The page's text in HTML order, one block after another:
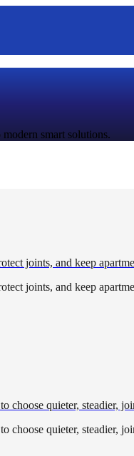
smart solutions.
joints, and keep
joints, and keep
choose quieter, steadier,
choose quieter, steadier,